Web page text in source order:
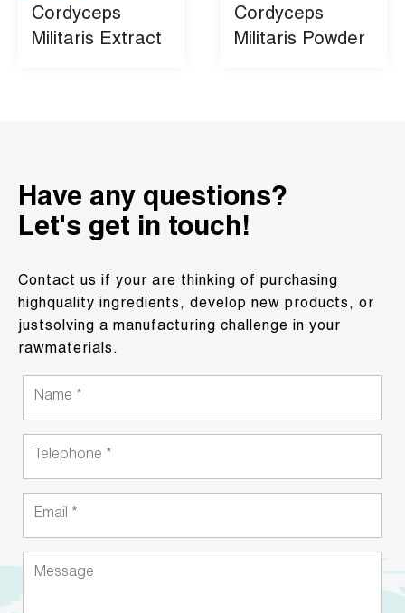
Cordyceps
Militaris Extract
Cordyceps
Militaris Powder
Have any questions?
Let's get in touch!
Contact us if your are thinking of purchasing
highquality ingredients, develop new products, or
justsolving a manufacturing challenge in your
rawmaterials.